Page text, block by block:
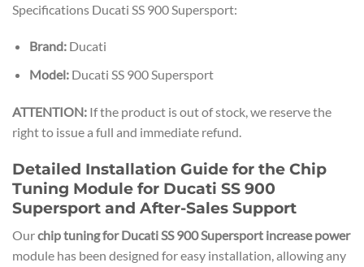
Specifications Ducati SS 900 Supersport:
Brand:Ducati
Model:Ducati SS 900 Supersport
ATTENTION: If the product is out of stock, we reserve the
right to issue a full and immediate refund.
Detailed Installation Guide for the Chip
Tuning Module for Ducati SS 900
Supersport and After-Sales Support
Ourchip tuning for Ducati SS 900 Supersport increase power
module has been designed for easy installation, allowing any